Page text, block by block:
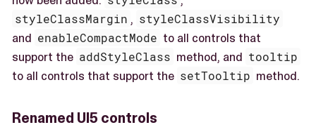
styleClassMargin , styleClassVisibility
and enableCompactMode to all controls that
support the addStyleClass method, and tooltip
to all controls that support the setTooltip method.
Renamed UI5 controls